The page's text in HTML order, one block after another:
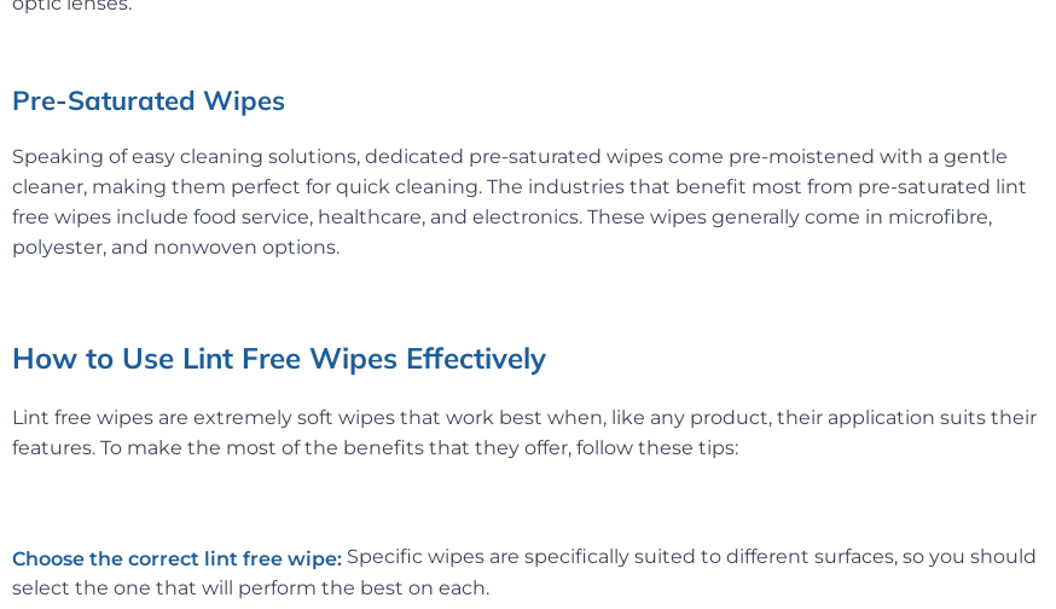
Pre-Saturated Wipes
Speaking of easy cleaning solutions, dedicated pre-saturated wipes come pre-moistened with a gentle
cleaner, making them perfect for quick cleaning. The industries that benefit most from pre-saturated lint
free wipes include food service, healthcare, and electronics. These wipes generally come in microfibre,
polyester, and nonwoven options.
How to Use Lint Free Wipes Effectively
Lint free wipes are extremely soft wipes that work best when, like any product, their application suits their
features. To make the most of the benefits that they offer, follow these tips:
Choose the correct lint free wipe: Specific wipes are specifically suited to different surfaces, so you should
select the one that will perform the best on each.